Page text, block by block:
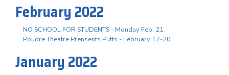
February 2022
NO SCHOOL FOR STUDENTS - Monday Feb. 21
Poudre Theatre Prensents Puffs - February 17-20
January 2022